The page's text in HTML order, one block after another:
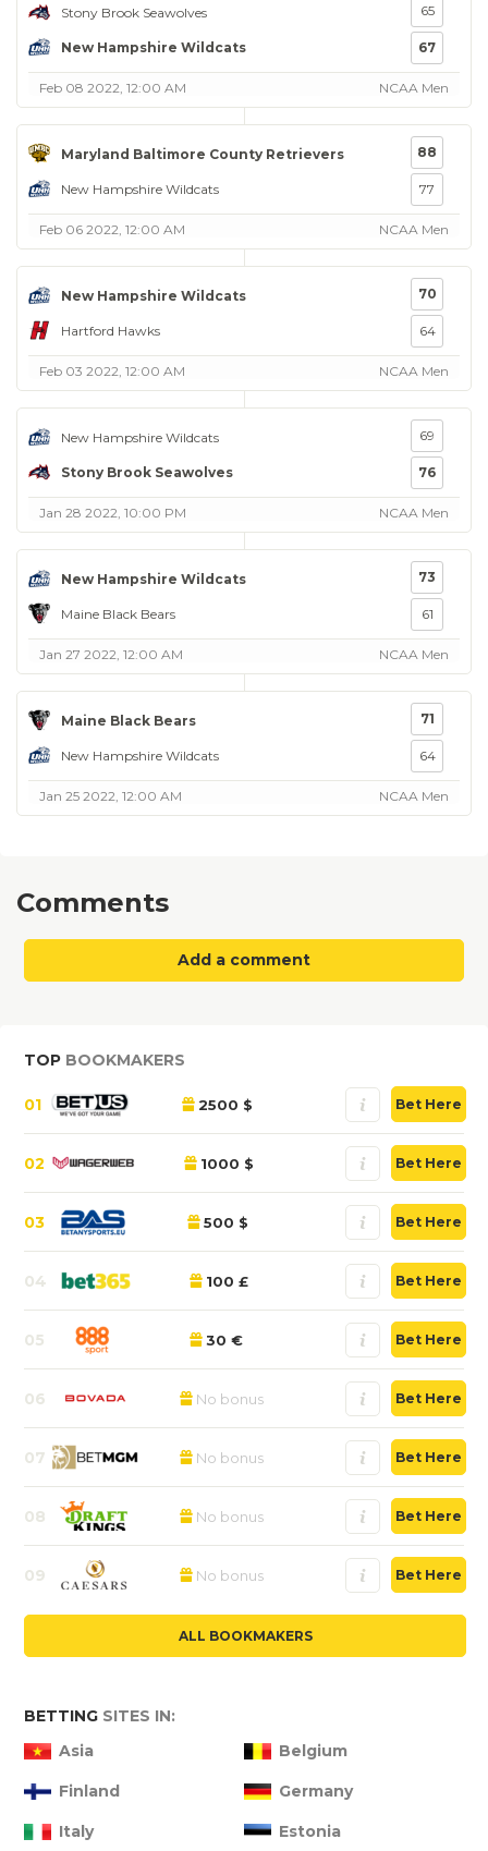
Stony Brook Seawolves
New Hampshire Wildcats
65
67
Feb 08 2022, 12:00 AM NCAA Men
Maryland Baltimore County Retrievers
New Hampshire Wildcats
88
77
Feb 06 2022, 12:00 AM NCAA Men
New Hampshire Wildcats
Hartford Hawks
70
64
Feb 03 2022, 12:00 AM NCAA Men
New Hampshire Wildcats
Stony Brook Seawolves
69
76
Jan 28 2022, 10:00 PM NCAA Men
New Hampshire Wildcats
Maine Black Bears
73
61
Jan 27 2022, 12:00 AM NCAA Men
Maine Black Bears
New Hampshire Wildcats
71
64
Jan 25 2022, 12:00 AM NCAA Men
Comments
Add a comment
TOP BOOKMAKERS
01 2500 $ Bet Here
02 1000 $ Bet Here
03 500 $ Bet Here
04 100 £ Bet Here
05 30 € Bet Here
06 No bonus Bet Here
07 No bonus Bet Here
08 No bonus Bet Here
09 No bonus Bet Here
ALL BOOKMAKERS
BETTING SITES IN:
Asia
Belgium
Finland Germany
Italy Estonia